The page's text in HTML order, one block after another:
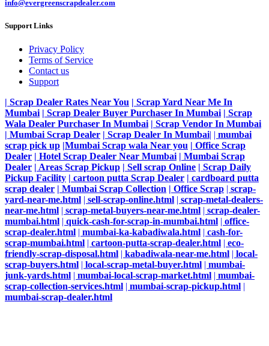
info@evergreenscrapdealer.com
Support Links
Privacy Policy
Terms of Service
Contact us
Support
| Scrap Dealer Rates Near You | Scrap Yard Near Me In
Mumbai | Scrap Dealer Buyer Purchaser In Mumbai | Scrap
Wala Dealer Purchaser In Mumbai | Scrap Vendor In Mumbai
| Mumbai Scrap Dealer | Scrap Dealer In Mumbai| | mumbai
scrap pick up |Mumbai Scrap wala Near you | Office Scrap
Dealer | Hotel Scrap Dealer Near Mumbai | Mumbai Scrap
Dealer | Areas Scrap Pickup | Sell scrap Online | Scrap Daily
Pickup Facility | cartoon putta Scrap Dealer | cardboard putta
scrap dealer | Mumbai Scrap Collection | Office Scrap | scrap-
yard-near-me.html | sell-scrap-online.html | scrap-metal-dealers-
near-me.html | scrap-metal-buyers-near-me.html | scrap-dealer-
mumbai.html | quick-cash-for-scrap-in-mumbai.html | office-
scrap-dealer.html | mumbai-ka-kabadiwala.html | cash-for-
scrap-mumbai.html | cartoon-putta-scrap-dealer.html | eco-
friendly-scrap-disposal.html | kabadiwala-near-me.html | local-
scrap-buyers.html | local-scrap-metal-buyer.html | mumbai-
junk-yards.html | mumbai-local-scrap-market.html | mumbai-
scrap-collection-services.html | mumbai-scrap-pickup.html |
mumbai-scrap-dealer.html